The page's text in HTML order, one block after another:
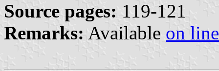
Source pages: 119-121
Remarks: Available on line